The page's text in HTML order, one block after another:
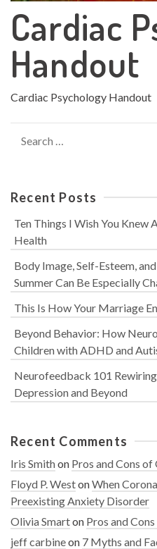
Cardiac
Handout
Cardiac Psychology Handout
for:
Recent Posts
Ten Things I Wish You Knew
Health
Body Image, Self-Esteem,
Summer Can Be Especially
This Is How Your Marriage
Beyond Behavior: How
Children with ADHD and
Neurofeedback 101
Depression and Beyond
Recent Comments
Iris Smithon Pros and Cons
Floyd P. WestonWhen
Preexisting Anxiety Disorder
Olivia Smarton Pros and
jeff carbineon 7 Myths and